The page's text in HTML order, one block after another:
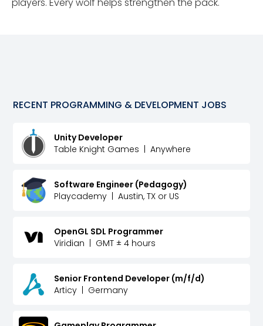
RECENT PROGRAMMING & DEVELOPMENT JOBS
Unity Developer
Table Knight Games | Anywhere
Software Engineer (Pedagogy)
Playcademy | Austin, TX or US
OpenGL SDL Programmer
Viridian | GMT ± 4 hours
Senior Frontend Developer (m/f/d)
Articy | Germany